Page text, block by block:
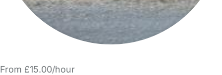
From £15.00/hour